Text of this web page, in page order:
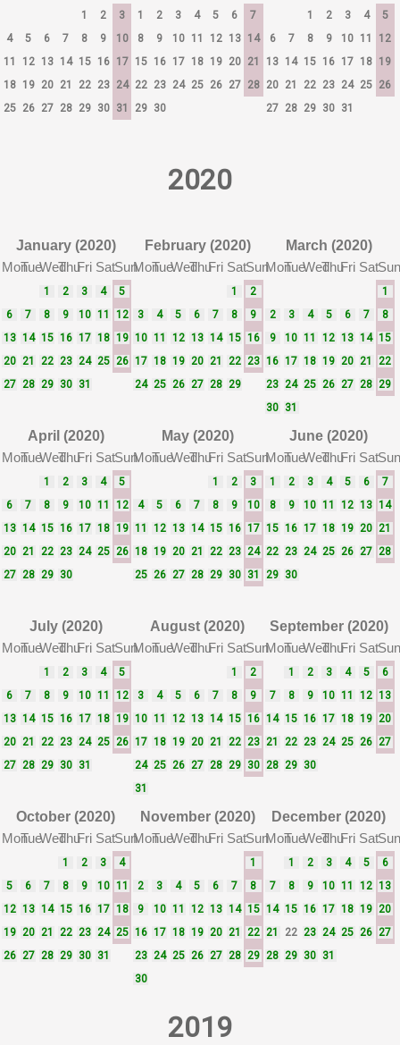
1 2
3
4
5 6 7 8 9
10
11
12 13 14 15 16
17
18
19 20 21 22 23
24
25
26 27 28 29 30 31
1 2 3 4 5 6
7
8
9 10 11 12 13 14
15 16 17 18 19 20 21
22 23 24 25 26 27 28
29 30
1 2 3 4
5
6
7 8 9 10 11
12
13 14 15 16 17 18 19
20 21 22 23 24 25 26
27 28 29 30 31
2020
January (2020)
MonTueWedThuFri SatSun
1 2 3 4
5
6
7 8 9 10 11
12
13 14 15 16 17 18 19
20 21 22 23 24 25 26
27 28 29 30 31
February (2020)
MonTueWedThuFri SatSun
1
2
3
4 5 6 7 8
9
10 11 12 13 14 15 16
17 18 19 20 21 22 23
24 25 26 27 28 29
March (2020)
MonTueWedThuFri SatSun
1
2
3 4 5 6 7
8
9
10 11 12 13 14 15
16 17 18 19 20 21
22
23 24 25 26 27 28 29
30 31
April (2020)
MonTueWedThuFri SatSun
1 2 3 4
5
6
7 8 9 10 11
12
13 14 15 16 17 18 19
20 21 22 23 24 25 26
27 28 29 30
May (2020)
MonTueWedThuFri SatSun
1 2
3
4
5 6 7 8 9
10
11
12 13 14 15 16 17
18 19 20 21 22 23 24
25 26 27 28 29 30 31
June (2020)
MonTueWedThuFri SatSun
1 2 3 4 5 6
7
8
9 10 11 12 13 14
15 16 17 18 19 20 21
22 23 24 25 26 27 28
29 30
July (2020)
MonTueWedThuFri SatSun
1 2 3 4
5
6
7 8 9 10 11
12
13 14 15 16 17 18 19
20 21 22 23 24 25 26
27 28 29 30 31
August (2020)
MonTueWedThuFri SatSun
1
2
3
4 5 6 7 8
9
10 11 12 13 14 15 16
17 18 19 20 21 22 23
24 25 26 27 28 29 30
31
September (2020)
MonTueWedThuFri SatSun
1 2 3 4 5
6
7
8 9 10 11 12 13
14 15 16 17 18 19 20
21
22 23 24 25 26 27
28 29 30
October (2020)
MonTueWedThuFri SatSun
1 2 3
4
5
6 7 8 9 10 11
12 13 14 15 16 17 18
19 20 21 22 23 24 25
26 27 28 29 30 31
November (2020)
MonTueWedThuFri SatSun
1
2
3 4 5 6 7
8
9
10 11 12 13 14 15
16 17 18 19 20 21
22
23 24 25 26 27 28 29
30
December (2020)
MonTueWedThuFri SatSun
1 2 3 4 5
6
7
8 9 10 11 12 13
14 15 16 17 18 19 20
21
22 23 24 25 26 27
28 29 30 31
2019